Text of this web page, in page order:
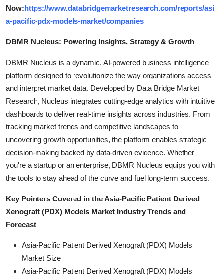
Now:https://www.databridgemarketresearch.com/reports/asi
a-pacific-pdx-models-market/companies
DBMR Nucleus: Powering Insights, Strategy & Growth
DBMR Nucleus is a dynamic, AI-powered business intelligence
platform designed to revolutionize the way organizations access
and interpret market data. Developed by Data Bridge Market
Research, Nucleus integrates cutting-edge analytics with intuitive
dashboards to deliver real-time insights across industries. From
tracking market trends and competitive landscapes to
uncovering growth opportunities, the platform enables strategic
decision-making backed by data-driven evidence. Whether
you're a startup or an enterprise, DBMR Nucleus equips you with
the tools to stay ahead of the curve and fuel long-term success.
Key Pointers Covered in the Asia-Pacific Patient Derived
Xenograft (PDX) Models Market Industry Trends and
Forecast
Asia-Pacific Patient Derived Xenograft (PDX) Models
Market Size
Asia-Pacific Patient Derived Xenograft (PDX) Models